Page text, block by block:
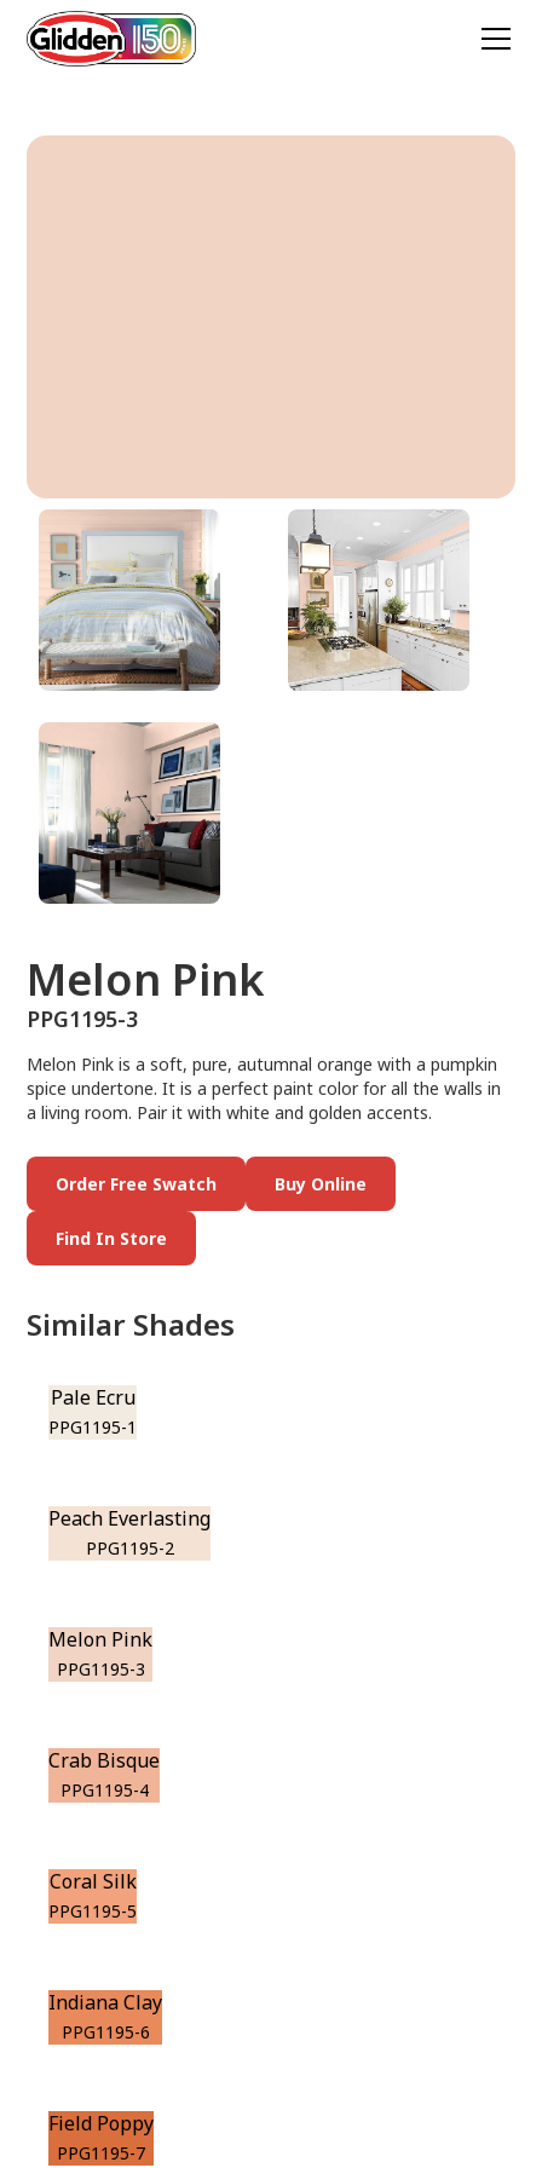
Melon Pink
PPG1195-3
Melon Pink
PPG1195-3
Melon Pink is a soft, pure, autumnal orange with a pumpkin
spice undertone. It is a perfect paint color for all the walls in
a living room. Pair it with white and golden accents.
Order Free Swatch Buy Online
Find In Store
Similar Shades
Pale Ecru
PPG1195-1
Peach Everlasting
PPG1195-2
Melon Pink
PPG1195-3
Crab Bisque
PPG1195-4
Coral Silk
PPG1195-5
Indiana Clay
PPG1195-6
Field Poppy
PPG1195-7